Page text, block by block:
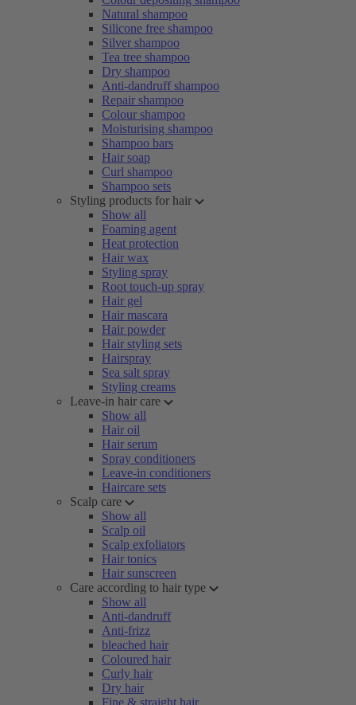
Natural shampoo
Silicone free shampoo
Silver shampoo
Tea tree shampoo
Dry shampoo
Anti-dandruff shampoo
Repair shampoo
Colour shampoo
Moisturising shampoo
Shampoo bars
Hair soap
Curl shampoo
Shampoo sets
Styling products for hair
Show all
Foaming agent
Heat protection
Hair wax
Styling spray
Root touch-up spray
Hair gel
Hair mascara
Hair powder
Hair styling sets
Hairspray
Sea salt spray
Styling creams
Leave-in hair care
Show all
Hair oil
Hair serum
Spray conditioners
Leave-in conditioners
Haircare sets
Scalp care
Show all
Scalp oil
Scalp exfoliators
Hair tonics
Hair sunscreen
Care according to hair type
Show all
Anti-dandruff
Anti-frizz
bleached hair
Coloured hair
Curly hair
Dry hair
Fine & straight hair